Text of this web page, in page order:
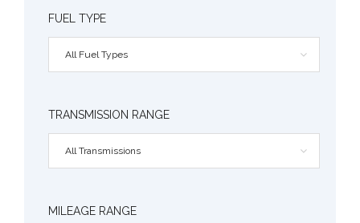
FUEL TYPE
All Fuel Types
TRANSMISSION RANGE
All Transmissions
MILEAGE RANGE